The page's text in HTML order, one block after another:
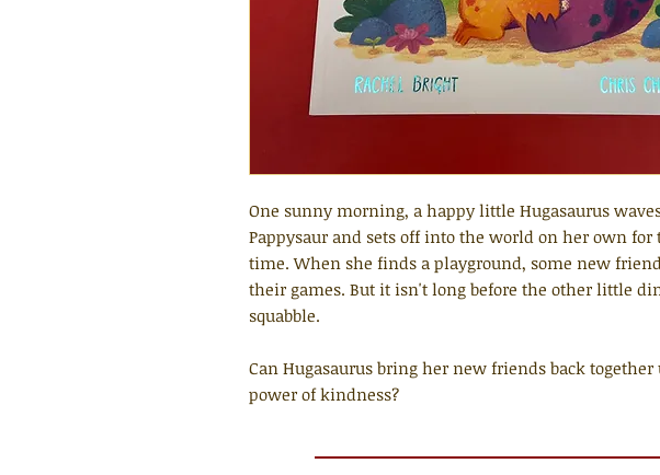
One sunny morning, a happy little Hugasaurus
Pappysaur and sets off into the world on her own for
time. When she finds a playground, some new
their games. But it isn't long before the other little
squabble.
Can Hugasaurus bring her new friends back
power of kindness?